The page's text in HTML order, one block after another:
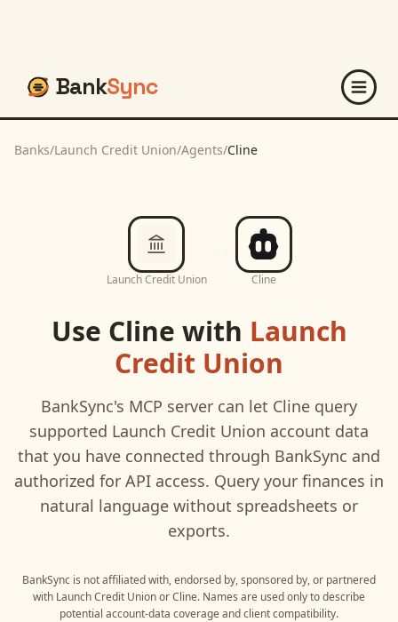
BankSync
Banks/Launch Credit Union/Agents/Cline
Launch Credit Union Cline
Use Cline with Launch
Credit Union
BankSync's MCP server can let Cline query
supported Launch Credit Union account data
that you have connected through BankSync and
authorized for API access. Query your finances in
natural language without spreadsheets or
exports.
BankSync is not affiliated with, endorsed by, sponsored by, or partnered
with Launch Credit UnionorCline. Names are used only to describe
potential account-data coverage and client compatibility.